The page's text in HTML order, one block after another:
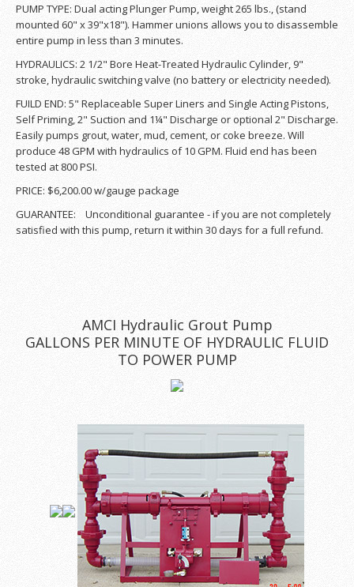
PUMP TYPE: Dual acting Plunger Pump, weight 265 lbs., (stand
mounted 60" x 39"x18"). Hammer unions allows you to disassemble
entire pump in less than 3 minutes.
HYDRAULICS: 2 1/2" Bore Heat-Treated Hydraulic Cylinder, 9"
stroke, hydraulic switching valve (no battery or electricity needed).
FUILD END: 5" Replaceable Super Liners and Single Acting Pistons,
Self Priming, 2" Suction and 1¼" Discharge or optional 2" Discharge.
Easily pumps grout, water, mud, cement, or coke breeze. Will
produce 48 GPM with hydraulics of 10 GPM. Fluid end has been
tested at 800 PSI.
PRICE: $6,200.00 w/gauge package
GUARANTEE: Unconditional guarantee - if you are not completely
satisfied with this pump, return it within 30 days for a full refund.
AMCI Hydraulic Grout Pump
GALLONS PER MINUTE OF HYDRAULIC FLUID
TO POWER PUMP